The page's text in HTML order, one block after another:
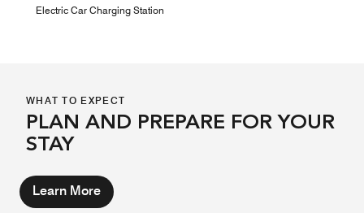
Electric Car Charging Station
WHAT TO EXPECT
PLAN AND PREPARE FOR YOUR
STAY
Learn More